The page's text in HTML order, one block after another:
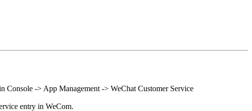
Console -> App Management -> WeChat Customer Service
entry in WeCom.